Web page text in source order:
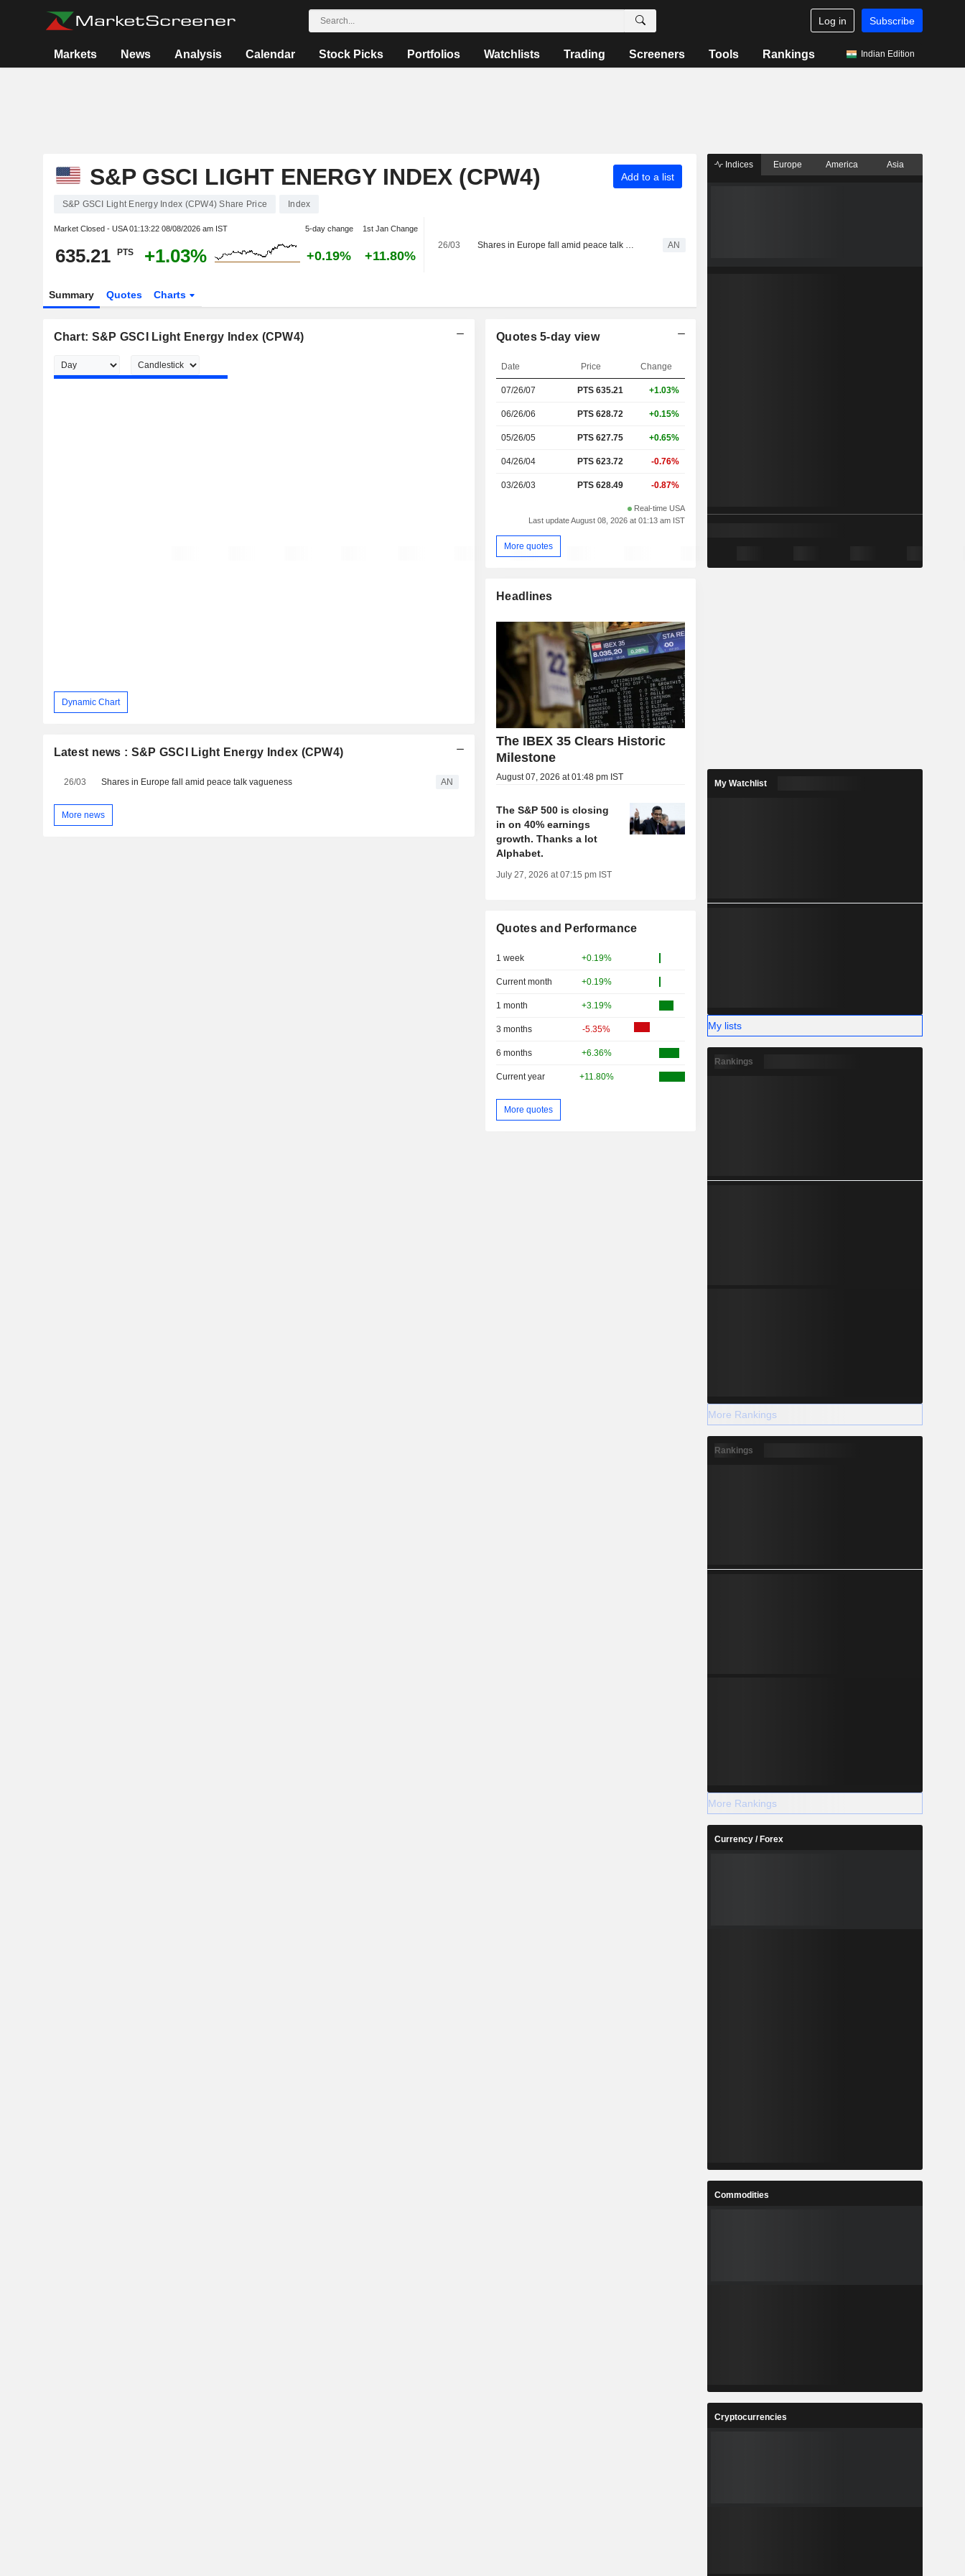
Log in Subscribe
Markets News Analysis Calendar Stock Picks Portfolios Watchlists Trading Screeners Tools Rankings Indian Edition
S&P GSCI LIGHT ENERGY INDEX (CPW4) Add to a list
S&P GSCI Light Energy Index (CPW4) Share Price Index
Market Closed - USA01:13:22 08/08/2026 am IST 5-day change 1st Jan Change
635.21 PTS +1.03% +0.19% +11.80%
26/03 AN
Summary Quotes Charts
Chart: S&P GSCI Light Energy Index (CPW4)
Dynamic Chart
Latest news : S&P GSCI Light Energy Index (CPW4)
26/03 Shares in Europe fall amid peace talk vagueness AN
More news
Quotes 5-day view
Date Price Change
07/26/07 PTS 635.21 +1.03%
06/26/06 PTS 628.72 +0.15%
05/26/05 PTS 627.75 +0.65%
04/26/04 PTS 623.72 -0.76%
03/26/03 PTS 628.49 -0.87%
Real-time USA
Last update August 08, 2026 at 01:13 am IST
More quotes
Headlines
The IBEX 35 Clears Historic
Milestone
August 07, 2026 at 01:48 pm IST
The S&P 500 is closing
in on 40% earnings
growth. Thanks a lot
Alphabet.
July 27, 2026 at 07:15 pm IST
Quotes and Performance
1 week +0.19%
Current month +0.19%
1 month +3.19%
3 months -5.35%
6 months +6.36%
Current year +11.80%
More quotes
Indices Europe America Asia
My Watchlist
My lists
Rankings
More Rankings
Rankings
More Rankings
Currency / Forex
Commodities
Cryptocurrencies